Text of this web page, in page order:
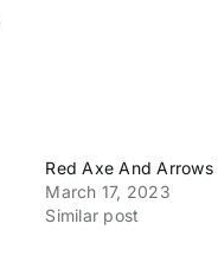
Red Axe And Arrows
March 17, 2023
Similar post